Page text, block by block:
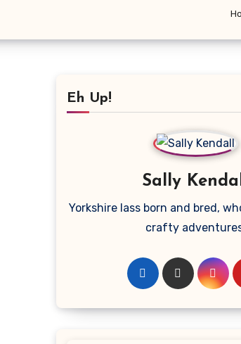
Eh Up!
Sally
Yorkshire lass born and bred,
crafty